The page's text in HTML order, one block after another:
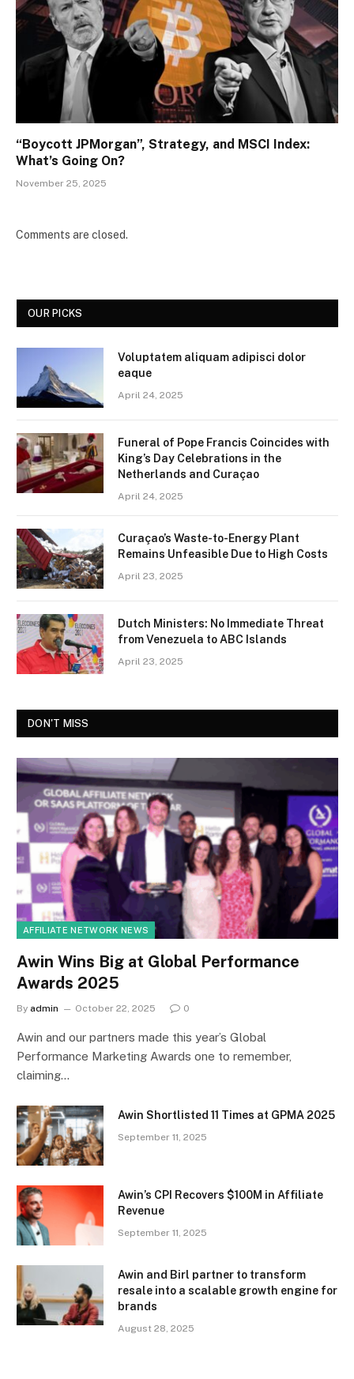
“Boycott JPMorgan”, Strategy, and MSCI Index:
What’s Going On?
November 25, 2025
Comments are closed.
OUR PICKS
Voluptatem aliquam adipisci dolor
eaque
April 24, 2025
Funeral of Pope Francis Coincides with
King’s Day Celebrations in the
Netherlands and Curaçao
April 24, 2025
Curaçao’s Waste-to-Energy Plant
Remains Unfeasible Due to High Costs
April 23, 2025
Dutch Ministers: No Immediate Threat
from Venezuela to ABC Islands
April 23, 2025
DON'T MISS
AFFILIATE NETWORK NEWS
Awin Wins Big at Global Performance
Awards 2025
By admin October 22, 2025 0
Awin and our partners made this year’s Global
Performance Marketing Awards one to remember,
claiming…
Awin Shortlisted 11 Times at GPMA 2025
September 11, 2025
Awin’s CPI Recovers $100M in Affiliate
Revenue
September 11, 2025
Awin and Birl partner to transform
resale into a scalable growth engine for
brands
August 28, 2025